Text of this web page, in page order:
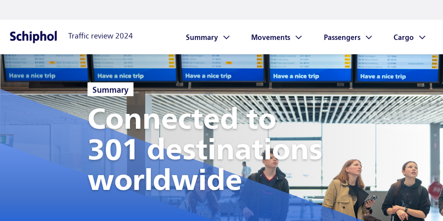
Home
Traffic review 2024 Show dropdown links
Summary Show dropdown links
Movements Show dropdown links
Passengers Show
Cargo
Summary:
Connected to
301 destinations
worldwide